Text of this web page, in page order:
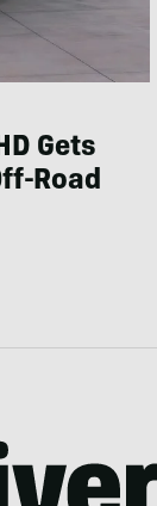
Gets
Road